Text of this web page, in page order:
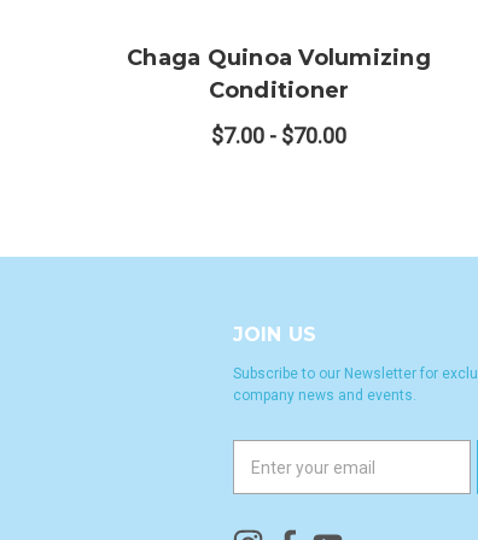
Chaga Quinoa Volumizing
Conditioner
$7.00 - $70.00
JOIN US
Subscribe to our Newsletter for
company news and events.